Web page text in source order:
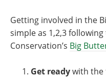
Getting involved in the
simple as 1,2,3
Conservation’s Big
Get readywith the